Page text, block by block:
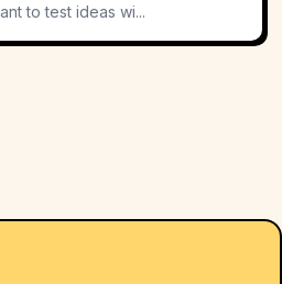
to test ideas wi...